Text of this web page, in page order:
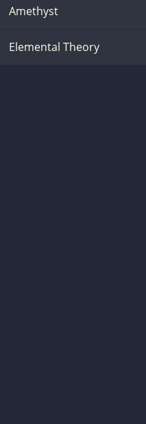
Amethyst
Elemental Theory